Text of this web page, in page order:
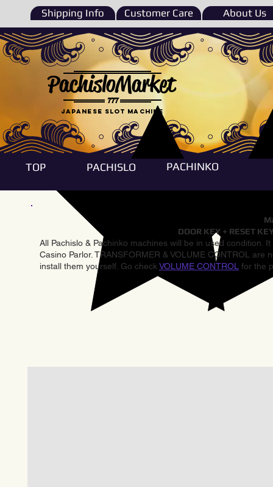
Shipping Info Customer Care About Us
777
PachisloMarket
Japanese Slot machine
TOP PACHISLO PACHINKO
DOOR KEY + RESET
All Pachislo & Pachinko machines will be in used condition.
Casino Parlor. TRANSFORMER & VOLUME CONTROL
install them yourself. Go check VOLUME CONTROL for the